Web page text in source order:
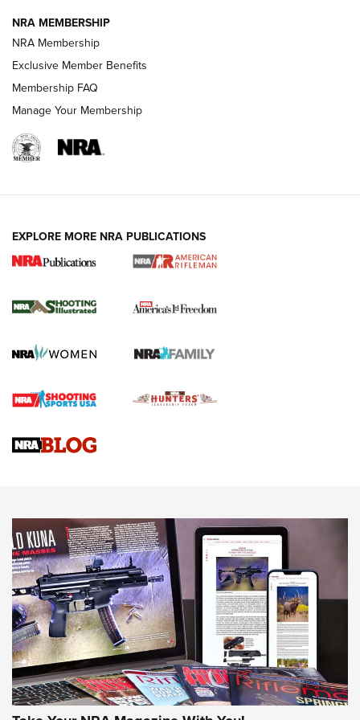
HOW-TO TIPS
4 Tasks All Hunters Should Complete Now
for the Upcoming Season | An Official
HOW TO,PREP,PRESEASON
Journal
4 Tasks All Hunters Should Complete Now for the
Upcoming Season | An Official Journal Of The NRA
Know How: Understanding and Obtaining a Cold-Bore Zero |
JOIN THE HUNT
NRA MEMBERSHIP
NRA Membership
Exclusive Member Benefits
Membership FAQ
Manage Your Membership
EXPLORE MORE NRA PUBLICATIONS